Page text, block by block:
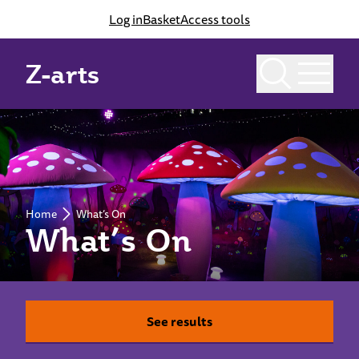
Log inBasketAccess tools
Z-arts
What’s On
Home What’s On
See results